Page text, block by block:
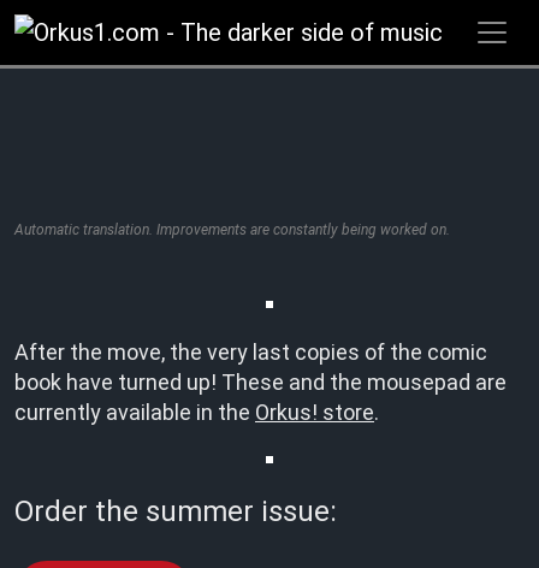
Zum
Inhalt
springen
Automatic translation. Improvements are constantly being worked on.
After the move, the very last copies of the comic
book have turned up! These and the mousepad are
currently available in the Orkus! store.
Order the summer issue: